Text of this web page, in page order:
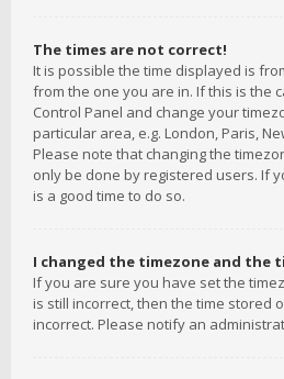
The times are not correct!
It is possible the time displayed is
from the one you are in. If this is the
Control Panel and change your
particular area, e.g. London, Paris,
Please note that changing the
only be done by registered users. If
is a good time to do so.
I changed the timezone and the
If you are sure you have set the
is still incorrect, then the time stored
incorrect. Please notify an